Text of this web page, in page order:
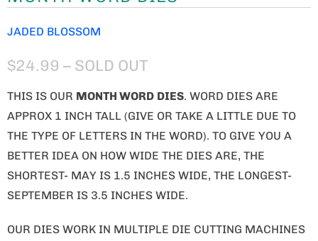
JADED BLOSSOM
$24.99 – SOLD OUT
THIS IS OUR MONTH WORD DIES. WORD DIES ARE
APPROX 1 INCH TALL (GIVE OR TAKE A LITTLE DUE TO
THE TYPE OF LETTERS IN THE WORD). TO GIVE YOU A
BETTER IDEA ON HOW WIDE THE DIES ARE, THE
SHORTEST- MAY IS 1.5 INCHES WIDE, THE LONGEST-
SEPTEMBER IS 3.5 INCHES WIDE.
OUR DIES WORK IN MULTIPLE DIE CUTTING MACHINES